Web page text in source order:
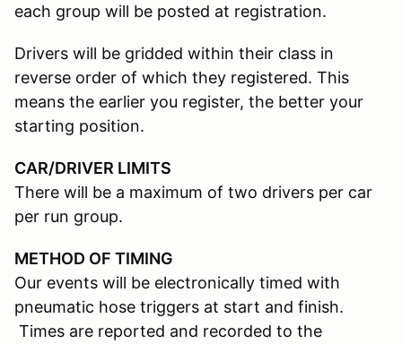
each group will be posted at registration.
Drivers will be gridded within their class in
reverse order of which they registered. This
means the earlier you register, the better your
starting position.
CAR/DRIVER LIMITS
There will be a maximum of two drivers per car
per run group.
METHOD OF TIMING
Our events will be electronically timed with
pneumatic hose triggers at start and finish.
Times are reported and recorded to the